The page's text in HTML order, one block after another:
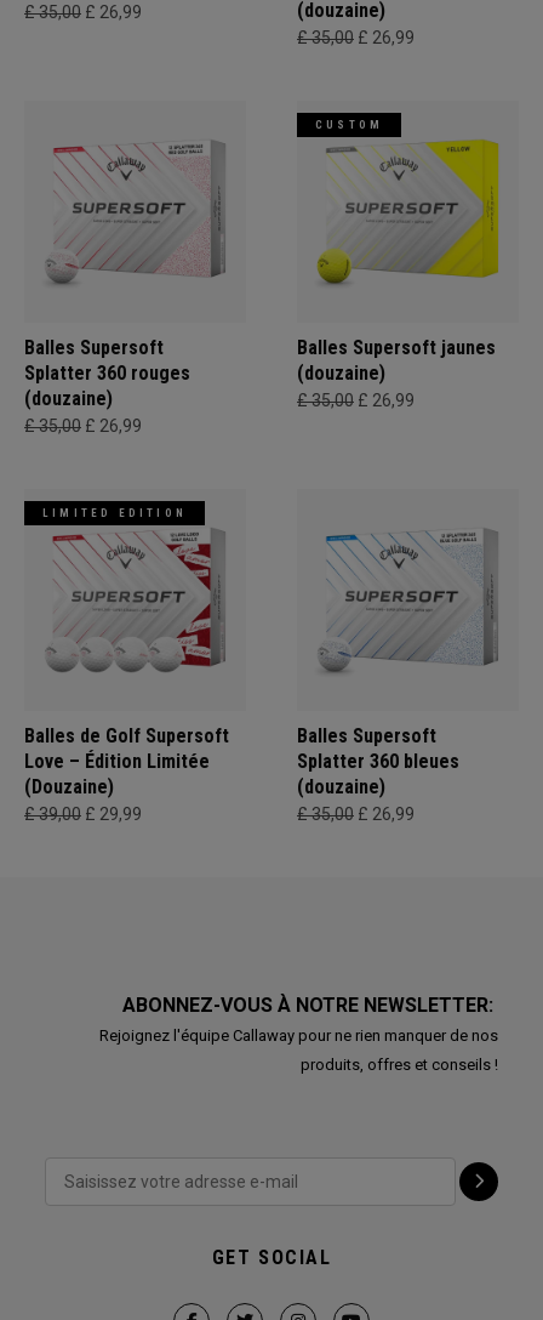
£ 35,00 £ 26,99 (douzaine)
£ 35,00 £ 26,99
Balles Supersoft
Splatter 360 rouges
(douzaine)
£ 35,00 £ 26,99
CUSTOM
Balles Supersoft jaunes
(douzaine)
£ 35,00 £ 26,99
LIMITED EDITION
Balles de Golf Supersoft
Love – Édition Limitée
(Douzaine)
£ 39,00 £ 29,99
Balles Supersoft
Splatter 360 bleues
(douzaine)
£ 35,00 £ 26,99
ABONNEZ-VOUS À NOTRE NEWSLETTER:
Rejoignez l'équipe Callaway pour ne rien manquer de nos
produits, offres et conseils !
GET SOCIAL